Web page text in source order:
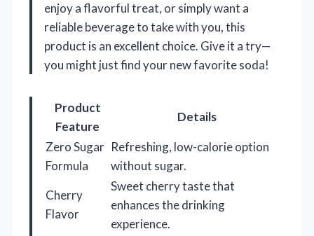
enjoy a flavorful treat, or simply want a
reliable beverage to take with you, this
product is an excellent choice. Give it a try—
you might just find your new favorite soda!
Product
Feature
Details
Zero Sugar
Formula
Refreshing, low-calorie option
without sugar.
Cherry
Flavor
Sweet cherry taste that
enhances the drinking
experience.